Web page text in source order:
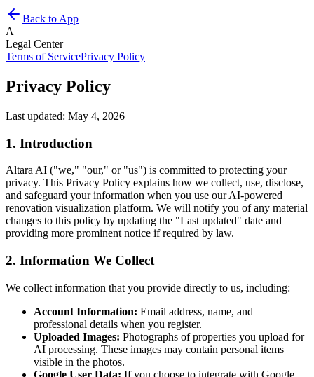
Back to App
A
Legal Center
Terms of ServicePrivacy Policy
Privacy Policy
Last updated: May 4, 2026
1. Introduction
Altara AI ("we," "our," or "us") is committed to protecting your
privacy. This Privacy Policy explains how we collect, use, disclose,
and safeguard your information when you use our AI-powered
renovation visualization platform. We will notify you of any material
changes to this policy by updating the "Last updated" date and
providing more prominent notice if required by law.
2. Information We Collect
We collect information that you provide directly to us, including:
Account Information: Email address, name, and
professional details when you register.
Uploaded Images: Photographs of properties you upload for
AI processing. These images may contain personal items
visible in the photos.
Google User Data: If you choose to integrate with Google